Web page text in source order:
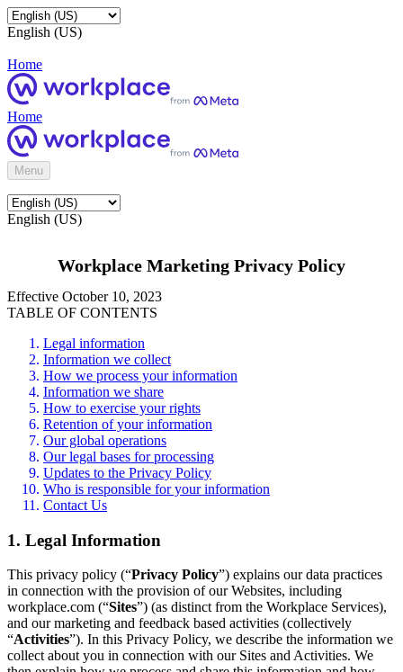
English (US)
Home
Home
Menu
English (US)
Workplace Marketing Privacy Policy
Effective October 10, 2023
TABLE OF CONTENTS
Legal information
Information we collect
How we process your information
Information we share
How to exercise your rights
Retention of your information
Our global operations
Our legal bases for processing
Updates to the Privacy Policy
Who is responsible for your information
Contact Us
1. Legal Information
This privacy policy (“Privacy Policy”) explains our data practices
in connection with the provision of our Websites, including
workplace.com (“Sites”) (as distinct from the Workplace Services),
and our marketing and feedback based activities (collectively
“Activities”). In this Privacy Policy, we describe the information we
collect about you in connection with our Sites and Activities. We